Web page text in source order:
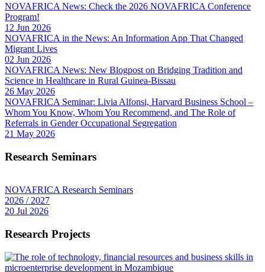
NOVAFRICA News: Check the 2026 NOVAFRICA Conference
Program!
12 Jun 2026
NOVAFRICA in the News: An Information App That Changed
Migrant Lives
02 Jun 2026
NOVAFRICA News: New Blogpost on Bridging Tradition and
Science in Healthcare in Rural Guinea-Bissau
26 May 2026
NOVAFRICA Seminar: Livia Alfonsi, Harvard Business School –
Whom You Know, Whom You Recommend, and The Role of
Referrals in Gender Occupational Segregation
21 May 2026
Research Seminars
NOVAFRICA Research Seminars
2026 / 2027
20 Jul 2026
Research Projects